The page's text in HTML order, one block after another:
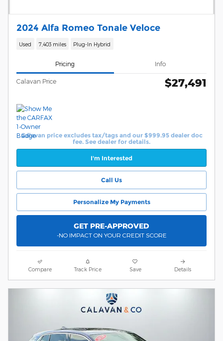
2024 Alfa Romeo Tonale Veloce
Used 7,403 miles Plug-In Hybrid
Pricing Info
Calavan Price $27,491
Calavan price excludes tax/tags and our $999.95 dealer doc
fee. See dealer for details.
I'm Interested
Call Us
Personalize My Payments
GET PRE-APPROVED
-NO IMPACT ON YOUR CREDIT SCORE
Compare Track Price Save Details